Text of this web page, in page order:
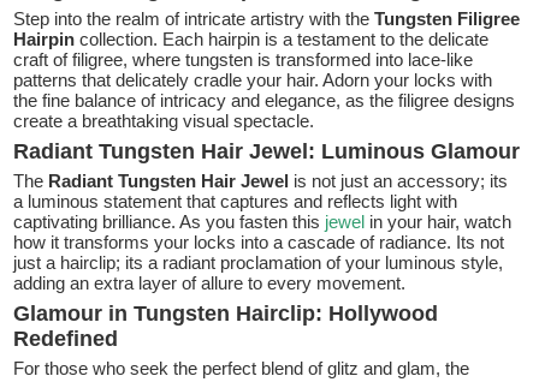
Step into the realm of intricate artistry with theTungsten Filigree
Hairpin collection. Each hairpin is a testament to the delicate
craft of filigree, where tungsten is transformed into lace-like
patterns that delicately cradle your hair. Adorn your locks with
the fine balance of intricacy and elegance, as the filigree designs
create a breathtaking visual spectacle.
Radiant Tungsten Hair Jewel: Luminous Glamour
The Radiant Tungsten Hair Jewel is not just an accessory; its
a luminous statement that captures and reflects light with
captivating brilliance. As you fasten this jewel in your hair, watch
how it transforms your locks into a cascade of radiance. Its not
just a hairclip; its a radiant proclamation of your luminous style,
adding an extra layer of allure to every movement.
Glamour in Tungsten Hairclip: Hollywood
Redefined
For those who seek the perfect blend of glitz and glam, the